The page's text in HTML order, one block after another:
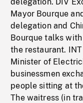
Mayor Bourque
delegation and
Bourque talks
the restaurant.
Minister of
businessmen
people sitting at
The waitress (in